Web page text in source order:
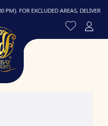
FOR EXCLUDED AREAS, DELIVERY